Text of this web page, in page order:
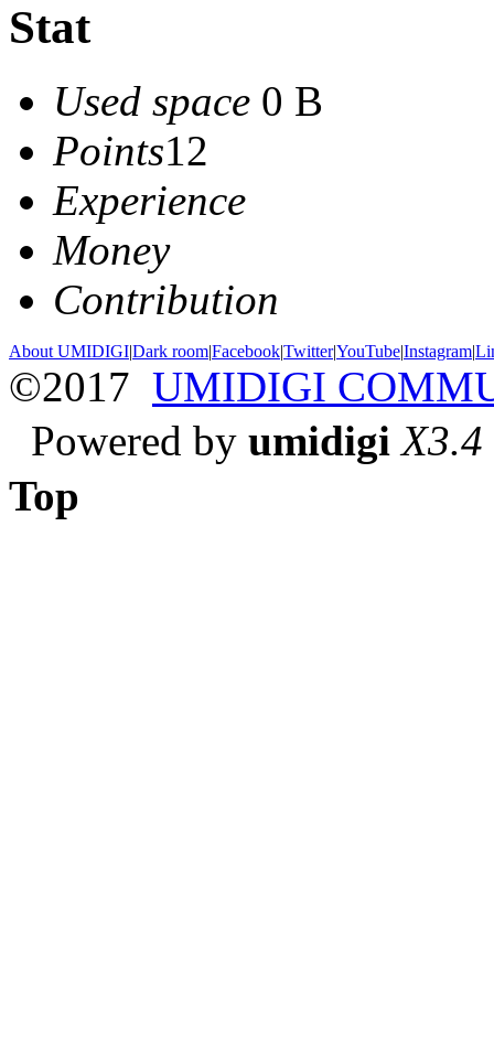
Stat
Used space 0 B
Points12
Experience
Money
Contribution
About UMIDIGI|Dark room|Facebook|Twitter|YouTube|Instagram|
©2017 UMIDIGI
Powered by umidigi X3.4
Top